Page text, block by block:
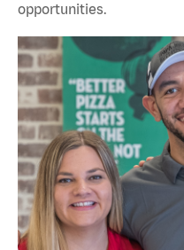
opportunities.